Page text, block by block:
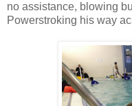
no assistance, blowing
Powerstroking his way